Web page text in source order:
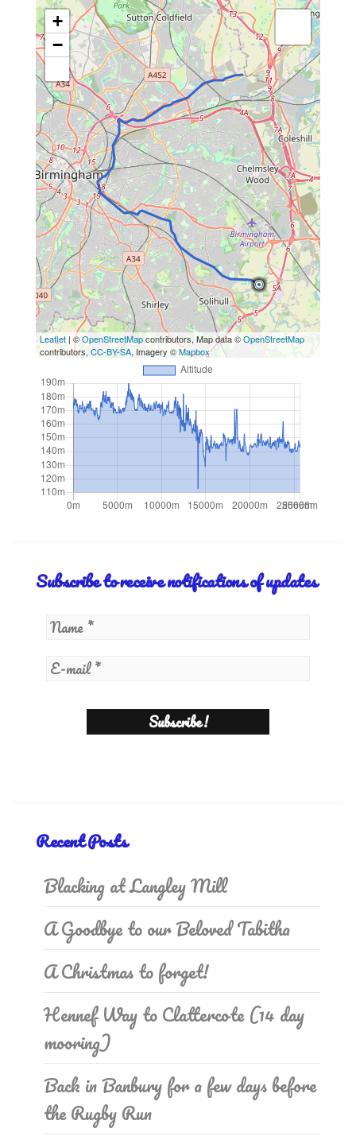
+
−
Leaflet | ©OpenStreetMapcontributors, Map data ©OpenStreetMap
contributors, CC-BY-SA, Imagery ©Mapbox
Subscribe to receive notifications of updates
Recent Posts
Blacking at Langley Mill
A Goodbye to our Beloved Tabitha
A Christmas to forget!
Hennef Way to Clattercote (14 day
mooring)
Back in Banbury for a few days before
the Rugby Run